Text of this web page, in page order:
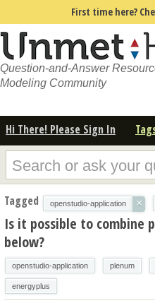
First time here?
Question-and-Answer
Modeling Community
Hi There! Please Sign In
Tagged openstudio-application ×
Is it possible to combine
below?
openstudio-application plenum
energyplus